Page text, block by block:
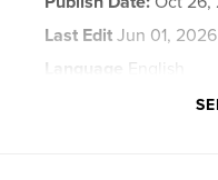
Last Edit Jun 01, 2026
Language
English